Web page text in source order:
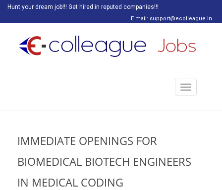
Hunt your dream job!!! Get hired in reputed companies!!!
E mail: support@ecolleague.in
Toggle
navigation
IMMEDIATE OPENINGS FOR
BIOMEDICAL BIOTECH ENGINEERS
IN MEDICAL CODING